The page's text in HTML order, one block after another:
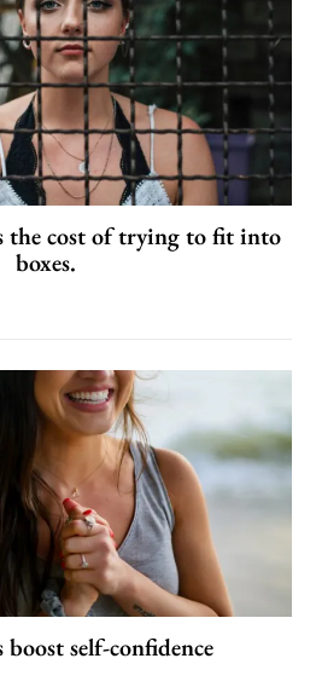
the cost of trying to fit into
boxes.
boost self-confidence